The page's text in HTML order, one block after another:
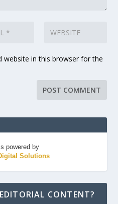
website in this browser for the
powered by
Solutions
CONTENT?